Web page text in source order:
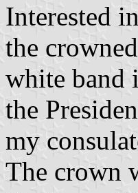
Interested
the
white band
the
my
The crown